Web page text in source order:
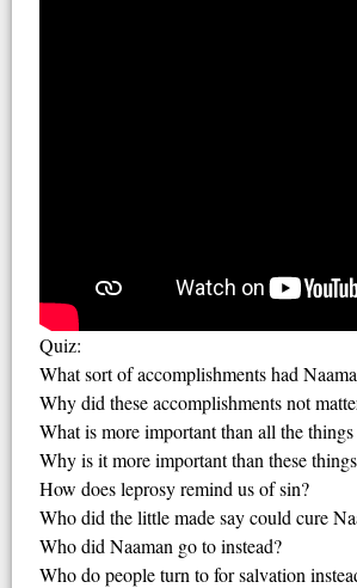
Quiz:
What sort of accomplishments had
Why did these accomplishments not
What is more important than all the
Why is it more important than these
How does leprosy remind us of sin?
Who did the little made say could cure
Who did Naaman go to instead?
Who do people turn to for salvation